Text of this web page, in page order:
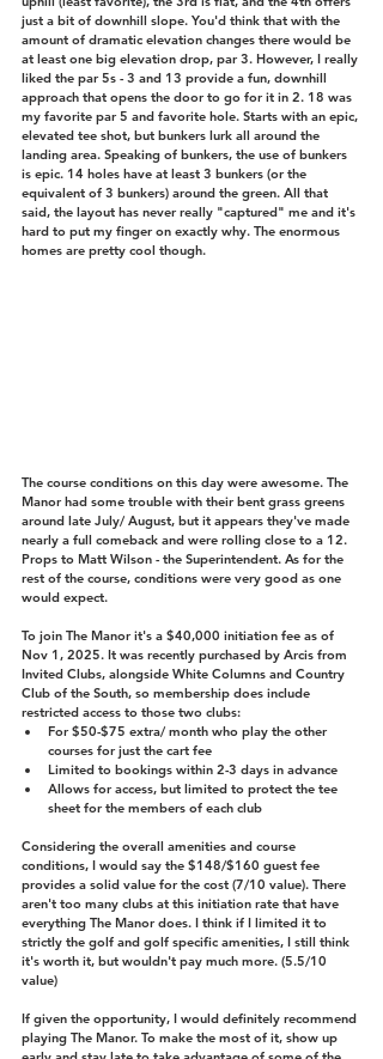
just a bit of downhill slope. You'd think that with the
amount of dramatic elevation changes there would be
at least one big elevation drop, par 3. However, I really
liked the par 5s - 3 and 13 provide a fun, downhill
approach that opens the door to go for it in 2. 18 was
my favorite par 5 and favorite hole. Starts with an epic,
elevated tee shot, but bunkers lurk all around the
landing area. Speaking of bunkers, the use of bunkers
is epic. 14 holes have at least 3 bunkers (or the
equivalent of 3 bunkers) around the green. All that
said, the layout has never really "captured" me and it's
hard to put my finger on exactly why. The enormous
homes are pretty cool though.
The course conditions on this day were awesome. The
Manor had some trouble with their bent grass greens
around late July/ August, but it appears they've made
nearly a full comeback and were rolling close to a 12.
Props to Matt Wilson - the Superintendent. As for the
rest of the course, conditions were very good as one
would expect.
To join The Manor it's a $40,000 initiation fee as of
Nov 1, 2025. It was recently purchased by Arcis from
Invited Clubs, alongside White Columns and Country
Club of the South, so membership does include
restricted access to those two clubs:
For $50-$75 extra/ month who play the other
courses for just the cart fee
Limited to bookings within 2-3 days in advance
Allows for access, but limited to protect the tee
sheet for the members of each club
Considering the overall amenities and course
conditions, I would say the $148/$160 guest fee
provides a solid value for the cost (7/10 value). There
aren't too many clubs at this initiation rate that have
everything The Manor does. I think if I limited it to
strictly the golf and golf specific amenities, I still think
it's worth it, but wouldn't pay much more. (5.5/10
value)
If given the opportunity, I would definitely recommend
playing The Manor. To make the most of it, show up